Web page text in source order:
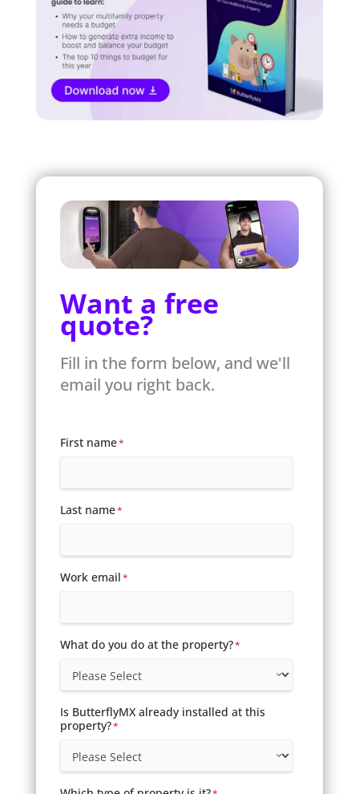
Want a free
quote?
Fill in the form below, and we'll
email you right back.
First name*
Last name*
Work email*
What do you do at the property?*
Is ButterflyMX already installed at this
property?*